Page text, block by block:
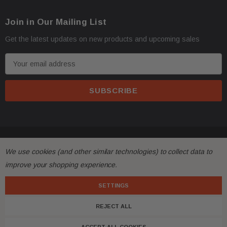
Join in Our Mailing List
Get the latest updates on new products and upcoming sales
m
d
r
We use cookies (and other similar technologies) to collect data to
improve your shopping experience.
SETTINGS
REJECT ALL